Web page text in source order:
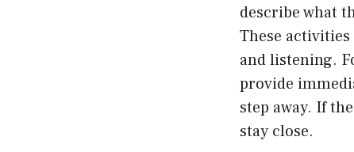
describe what
These
and listening.
provide
step away. If
stay close.